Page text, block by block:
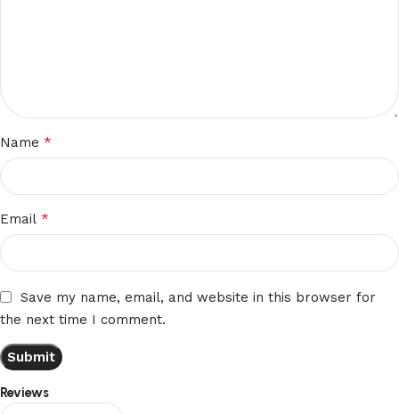
Reviews
Name *
Email *
Save my name, email, and website in this browser for
the next time I comment.